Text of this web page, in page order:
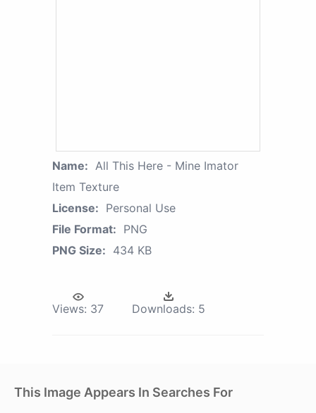
Name: All This Here - Mine Imator
Item Texture
License: Personal Use
File Format: PNG
PNG Size: 434 KB
Views: 37 Downloads: 5
This Image Appears In Searches For